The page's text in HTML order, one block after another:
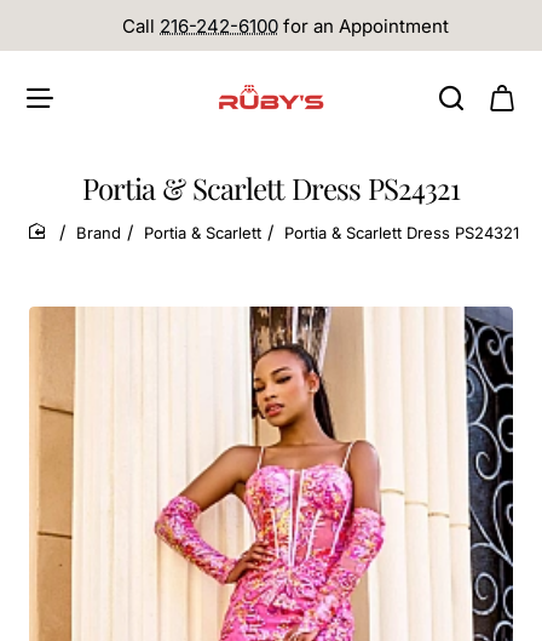
Call 216-242-6100 for an Appointment
Portia & Scarlett Dress PS24321
home
Brand Portia & Scarlett Portia & Scarlett Dress PS24321